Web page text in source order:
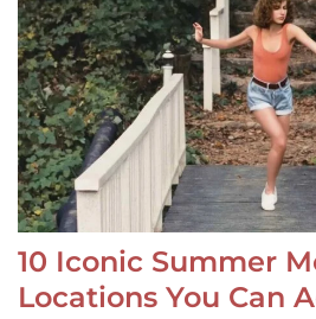
10 Iconic Summer
Locations You Can